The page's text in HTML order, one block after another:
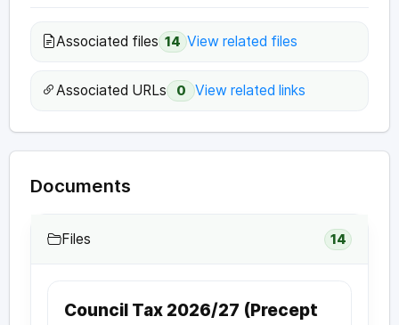
Associated files 14 View related files
Associated URLs 0 View related links
Documents
Files 14
Council Tax 2026/27 (Precept